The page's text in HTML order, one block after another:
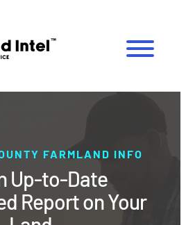
FARMLAND INFO
Up-to-Date
Report on Your